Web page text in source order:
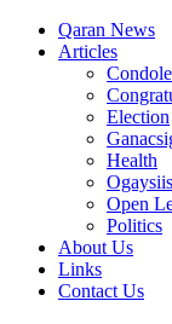
Qaran News
Articles
Election
Health
Ogaysiis
Open
Politics
About Us
Links
Contact Us